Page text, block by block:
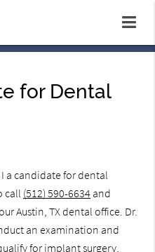
for Dental
a candidate for dental
call (512) 590-6634 and
Austin, TX dental office. Dr.
an examination and
for implant surgery,